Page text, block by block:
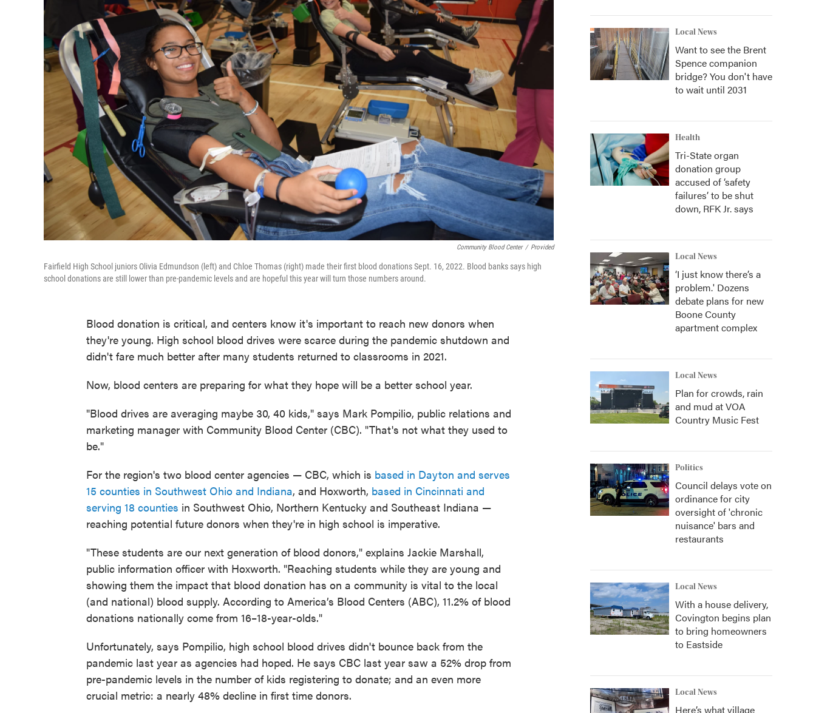
Community Blood Center / Provided
Fairfield High School juniors Olivia Edmundson (left) and Chloe Thomas (right) made their first blood donations Sept. 16, 2022. Blood banks says high
school donations are still lower than pre-pandemic levels and are hopeful this year will turn those numbers around.
Blood donation is critical, and centers know it's important to reach new donors when
they're young. High school blood drives were scarce during the pandemic shutdown and
didn't fare much better after many students returned to classrooms in 2021.
Now, blood centers are preparing for what they hope will be a better school year.
"Blood drives are averaging maybe 30, 40 kids," says Mark Pompilio, public relations and
marketing manager with Community Blood Center (CBC). "That's not what they used to
be."
For the region's two blood center agencies — CBC, which is based in Dayton and serves
15 counties in Southwest Ohio and Indiana, and Hoxworth, based in Cincinnati and
serving 18 counties in Southwest Ohio, Northern Kentucky and Southeast Indiana —
reaching potential future donors when they're in high school is imperative.
"These students are our next generation of blood donors," explains Jackie Marshall,
public information officer with Hoxworth. "Reaching students while they are young and
showing them the impact that blood donation has on a community is vital to the local
(and national) blood supply. According to America’s Blood Centers (ABC), 11.2% of blood
donations nationally come from 16–18-year-olds."
Unfortunately, says Pompilio, high school blood drives didn't bounce back from the
pandemic last year as agencies had hoped. He says CBC last year saw a 52% drop from
pre-pandemic levels in the number of kids registering to donate; and an even more
crucial metric: a nearly 48% decline in first time donors.
Local News
Want to see the Brent
Spence companion
bridge? You don't have
to wait until 2031
Health
Tri-State organ
donation group
accused of ‘safety
failures’ to be shut
down, RFK Jr. says
Local News
‘I just know there’s a
problem.' Dozens
debate plans for new
Boone County
apartment complex
Local News
Plan for crowds, rain
and mud at VOA
Country Music Fest
Politics
Council delays vote on
ordinance for city
oversight of 'chronic
nuisance' bars and
restaurants
Local News
With a house delivery,
Covington begins plan
to bring homeowners
to Eastside
Local News
Here’s what village